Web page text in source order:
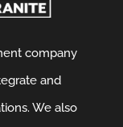
company
and
We also